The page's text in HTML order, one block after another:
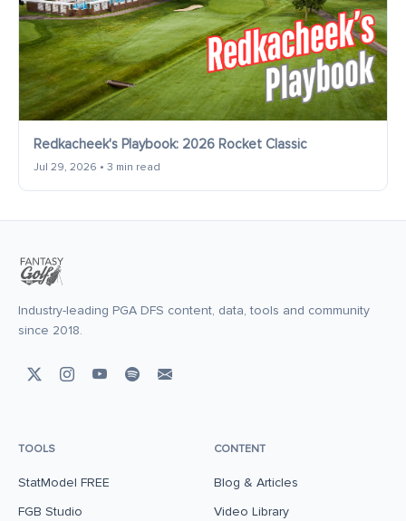
Redkacheek's Playbook: 2026 Rocket Classic
Jul 29, 2026 • 3 min read
Industry-leading PGA DFS content, data, tools and community
since 2018.
TOOLS
StatModel FREE
FGB Studio
CONTENT
Blog & Articles
Video Library